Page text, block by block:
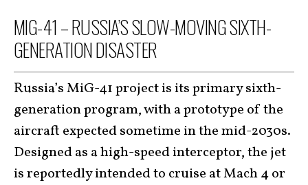
MIG-41 – RUSSIA’S SLOW-MOVING SIXTH-
GENERATION DISASTER
Russia’s MiG-41 project is its primary sixth-
generation program, with a prototype of the
aircraft expected sometime in the mid-2030s.
Designed as a high-speed interceptor, the jet
is reportedly intended to cruise at Mach 4 or